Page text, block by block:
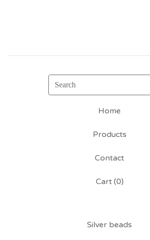
Search
Home
Products
Contact
Cart (0)
Silver beads